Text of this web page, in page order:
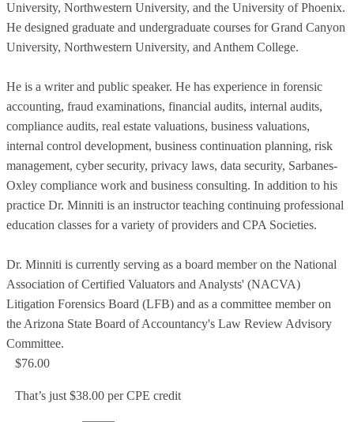
University, Northwestern University, and the University of Phoenix.
He designed graduate and undergraduate courses for Grand Canyon
University, Northwestern University, and Anthem College.
He is a writer and public speaker. He has experience in forensic
accounting, fraud examinations, financial audits, internal audits,
compliance audits, real estate valuations, business valuations,
internal control development, business continuation planning, risk
management, cyber security, privacy laws, data security, Sarbanes-
Oxley compliance work and business consulting. In addition to his
practice Dr. Minniti is an instructor teaching continuing professional
education classes for a variety of providers and CPA Societies.
Dr. Minniti is currently serving as a board member on the National
Association of Certified Valuators and Analysts' (NACVA)
Litigation Forensics Board (LFB) and as a committee member on
the Arizona State Board of Accountancy's Law Review Advisory
Committee.
$76.00
That’s just $38.00 per CPE credit